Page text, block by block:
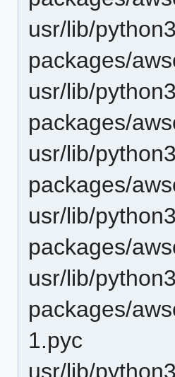
usr/lib/
packages/
usr/lib/
packages/
usr/lib/
packages/
usr/lib/
packages/
usr/lib/
packages/
1.pyc
usr/lib/